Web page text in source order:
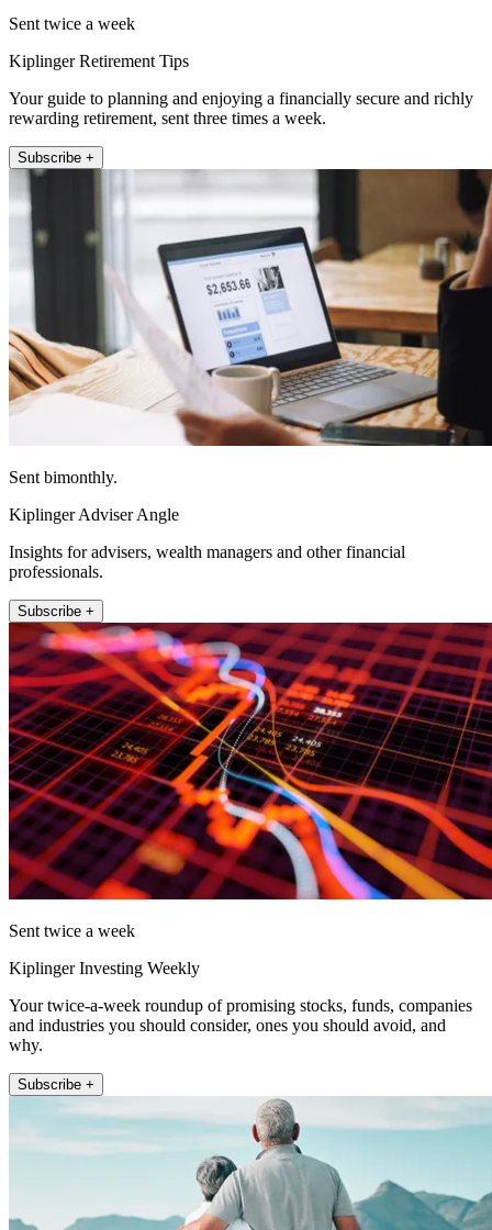
Sent twice a week
Kiplinger Retirement Tips
Your guide to planning and enjoying a financially secure and richly
rewarding retirement, sent three times a week.
Subscribe +
Sent bimonthly.
Kiplinger Adviser Angle
Insights for advisers, wealth managers and other financial
professionals.
Subscribe +
Sent twice a week
Kiplinger Investing Weekly
Your twice-a-week roundup of promising stocks, funds, companies
and industries you should consider, ones you should avoid, and
why.
Subscribe +